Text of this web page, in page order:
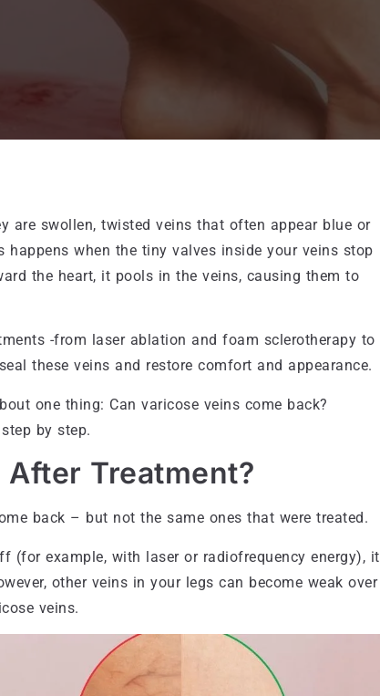
are swollen, twisted veins that often appear blue or
when the tiny valves inside your veins stop
the heart, it pools in the veins, causing them to
-from laser ablation and foam sclerotherapy to
these veins and restore comfort and appearance.
one thing: Can varicose veins come back?
by step.
Treatment?
back – but not the same ones that were treated.
(for example, with laser or radiofrequency energy), it
other veins in your legs can become weak over
veins.